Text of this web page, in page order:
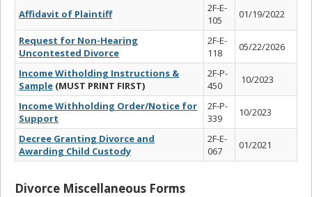
Affidavit of Plaintiff
2F-E-
105
01/19/2022
Request for Non-Hearing
Uncontested Divorce
2F-E-
118
05/22/2026
Income Witholding Instructions &
Sample (MUST PRINT FIRST)
2F-P-
450
10/2023
Income Withholding Order/Notice for
Support
2F-P-
339
10/2023
Decree Granting Divorce and
Awarding Child Custody
2F-E-
067
01/2021
Divorce Miscellaneous Forms